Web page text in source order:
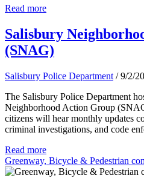
Read more
Salisbury
(SNAG)
Salisbury Police Department / 9/2/
The Salisbury Police Department
Neighborhood Action Group
citizens will hear monthly updates
criminal investigations, and code
Read more
Greenway, Bicycle & Pedestrian